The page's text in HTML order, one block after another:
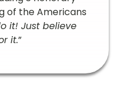
of the Americans
it! Just believe
it.”